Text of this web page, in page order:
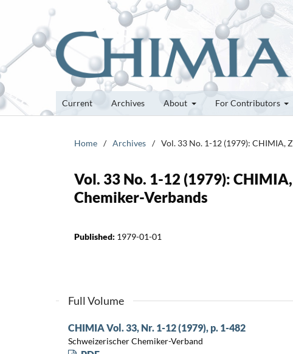
Current Archives About For Contributors
Home / Archives / Vol. 33 No. 1-12 (1979): CHIMIA,
Vol. 33 No. 1-12 (1979):
Chemiker-Verbands
Published: 1979-01-01
Full Volume
CHIMIA Vol. 33, Nr. 1-12 (1979), p. 1-482
Schweizerischer Chemiker-Verband